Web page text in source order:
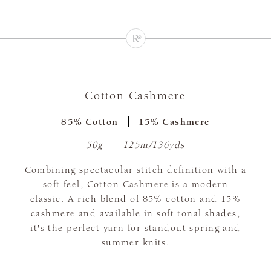
Cotton Cashmere
85% Cotton 15% Cashmere
50g 125m/136yds
Combining spectacular stitch definition with a
soft feel, Cotton Cashmere is a modern
classic. A rich blend of 85% cotton and 15%
cashmere and available in soft tonal shades,
it's the perfect yarn for standout spring and
summer knits.